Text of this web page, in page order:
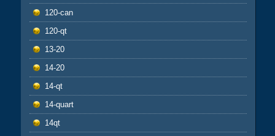
120-can
120-qt
13-20
14-20
14-qt
14-quart
14qt